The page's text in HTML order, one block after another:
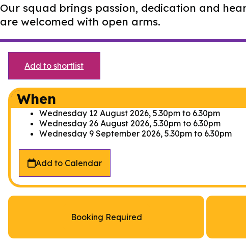
Our squad brings passion, dedication and
are welcomed with open arms.
Add to shortlist
When
Wednesday 12 August 2026, 5.30pm to 6.30pm
Wednesday 26 August 2026, 5.30pm to 6.30pm
Wednesday 9 September 2026, 5.30pm to 6.30pm
Add to Calendar
Booking Required